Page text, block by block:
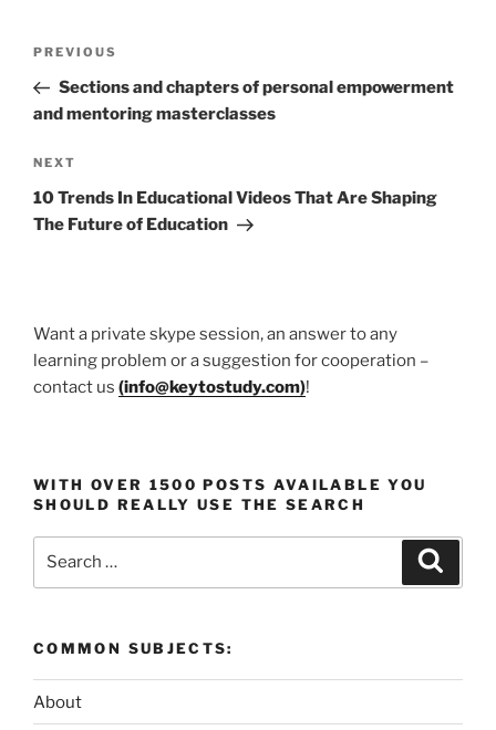
Previous
Post
PREVIOUS
Sections and chapters of personal empowerment
and mentoring masterclasses
Next
Post
NEXT
10 Trends In Educational Videos That Are Shaping
The Future of Education
Want a private skype session, an answer to any
learning problem or a suggestion for cooperation –
contact us (info@keytostudy.com)!
WITH OVER 1500 POSTS AVAILABLE YOU
SHOULD REALLY USE THE SEARCH
COMMON SUBJECTS:
About